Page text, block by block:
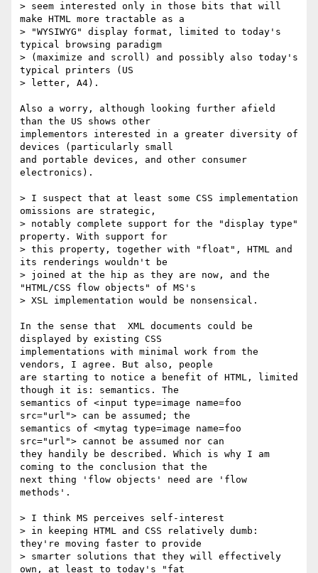
> seem interested only in those bits that will
make HTML more tractable as a
> "WYSIWYG" display format, limited to today's
typical browsing paradigm
> (maximize and scroll) and possibly also today's
typical printers (US
> letter, A4).
Also a worry, although looking further afield
than the US shows other
implementors interested in a greater diversity of
devices (particularly small
and portable devices, and other consumer
electronics).
> I suspect that at least some CSS implementation
omissions are strategic,
> notably complete support for the "display type"
property. With support for
> this property, together with "float", HTML and
its renderings wouldn't be
> joined at the hip as they are now, and the
"HTML/CSS flow objects" of MS's
> XSL implementation would be nonsensical.
In the sense that  XML documents could be
displayed by existing CSS
implementations with minimal work from the
vendors, I agree. But also, people
are starting to notice a benefit of HTML, limited
though it is: semantics. The
semantics of <input type=image name=foo
src="url"> can be assumed; the
semantics of <mytag type=image name=foo
src="url"> cannot be assumed nor can
they handily be described. Which is why I am
coming to the conclusion that the
next thing 'flow objects' need are 'flow
methods'.
> I think MS perceives self-interest
> in keeping HTML and CSS relatively dumb:
they're moving faster to provide
> smarter solutions that they will effectively
own, at least to today's "fat